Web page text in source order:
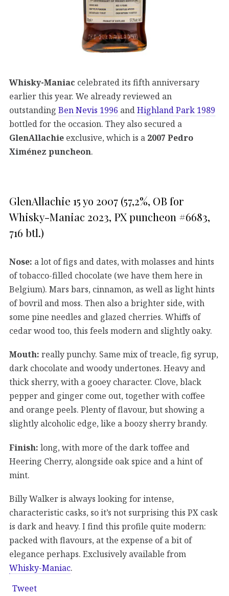
Whisky-Maniac celebrated its fifth anniversary
earlier this year. We already reviewed an
outstanding Ben Nevis 1996 andHighland Park 1989
bottled for the occasion. They also secured a
GlenAllachie exclusive, which is a 2007 Pedro
Ximénez puncheon.
GlenAllachie 15 yo 2007 (57,2%, OB for
Whisky-Maniac 2023, PX puncheon #6683,
716 btl.)
Nose: a lot of figs and dates, with molasses and hints
of tobacco-filled chocolate (we have them here in
Belgium). Mars bars, cinnamon, as well as light hints
of bovril and moss. Then also a brighter side, with
some pine needles and glazed cherries. Whiffs of
cedar wood too, this feels modern and slightly oaky.
Mouth: really punchy. Same mix of treacle, fig syrup,
dark chocolate and woody undertones. Heavy and
thick sherry, with a gooey character. Clove, black
pepper and ginger come out, together with coffee
and orange peels. Plenty of flavour, but showing a
slightly alcoholic edge, like a boozy sherry brandy.
Finish: long, with more of the dark toffee and
Heering Cherry, alongside oak spice and a hint of
mint.
Billy Walker is always looking for intense,
characteristic casks, so it’s not surprising this PX cask
is dark and heavy. I find this profile quite modern:
packed with flavours, at the expense of a bit of
elegance perhaps. Exclusively available from
Whisky-Maniac.
Tweet